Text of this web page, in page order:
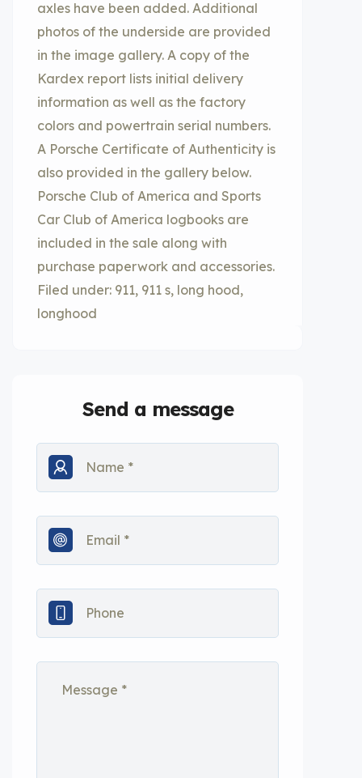
axles have been added. Additional
photos of the underside are provided
in the image gallery. A copy of the
Kardex report lists initial delivery
information as well as the factory
colors and powertrain serial numbers.
A Porsche Certificate of Authenticity is
also provided in the gallery below.
Porsche Club of America and Sports
Car Club of America logbooks are
included in the sale along with
purchase paperwork and accessories.
Filed under: 911, 911 s, long hood,
longhood
Send a message